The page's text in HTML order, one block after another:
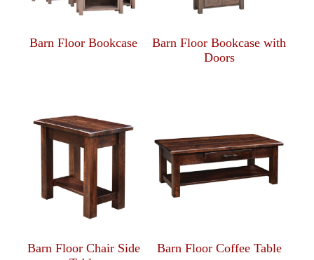
Barn Floor Bookcase
Barn Floor Bookcase with
Doors
Barn Floor Chair Side
Barn Floor Coffee Table